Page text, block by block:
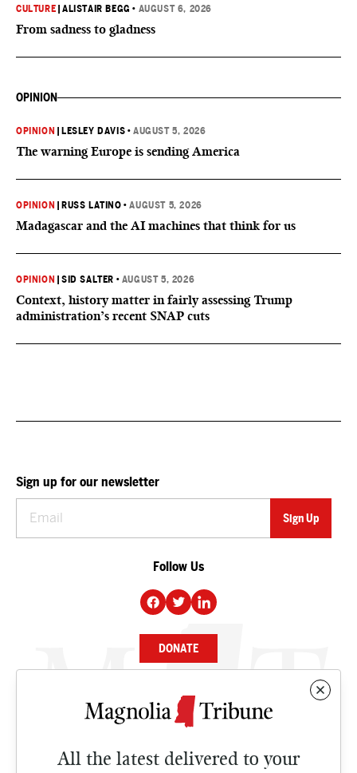
CULTURE |ALISTAIR BEGG • AUGUST 6, 2026
From sadness to gladness
OPINION
OPINION LESLEY DAVIS •AUGUST 5, 2026
The warning Europe is sending America
OPINION RUSS LATINO •AUGUST 5, 2026
Madagascar and the AI machines that think for us
OPINION |SID SALTER • AUGUST 5, 2026
Context, history matter in fairly assessing Trump
administration’s recent SNAP cuts
All the latest delivered to your
Sign up for our newsletter
Follow Us
DONATE
NEWS
CULTURE